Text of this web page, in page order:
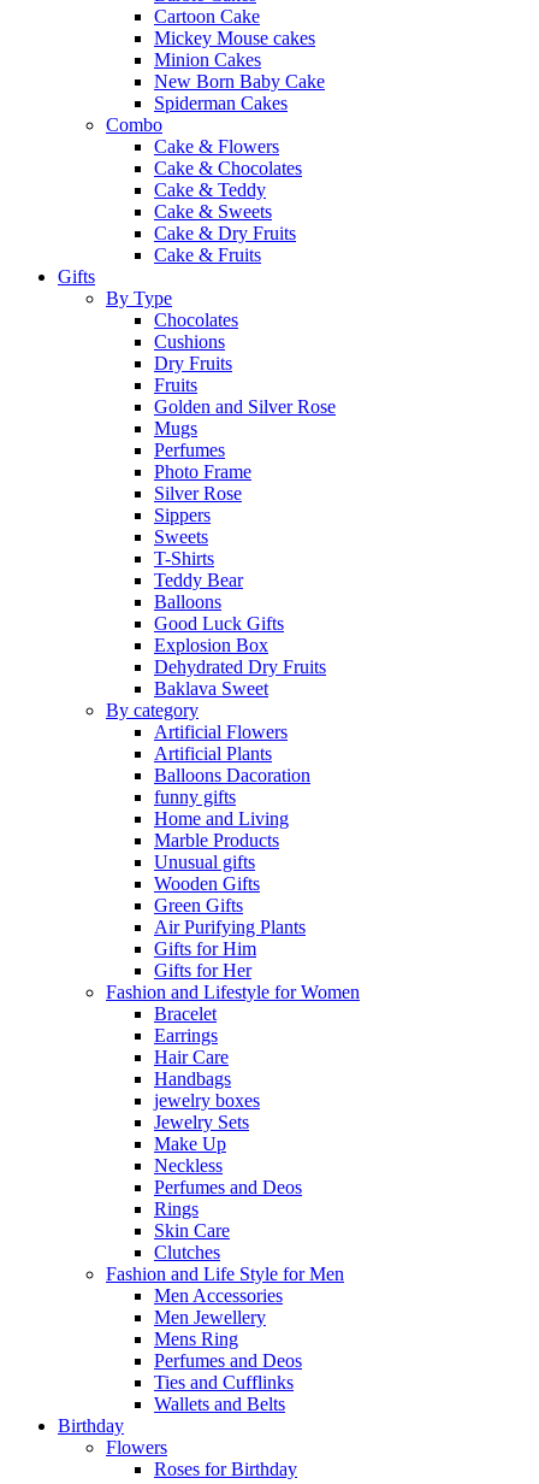
Cartoon Cake
Mickey Mouse cakes
Minion Cakes
New Born Baby Cake
Spiderman Cakes
Combo
Cake & Flowers
Cake & Chocolates
Cake & Teddy
Cake & Sweets
Cake & Dry Fruits
Cake & Fruits
Gifts
By Type
Chocolates
Cushions
Dry Fruits
Fruits
Golden and Silver Rose
Mugs
Perfumes
Photo Frame
Silver Rose
Sippers
Sweets
T-Shirts
Teddy Bear
Balloons
Good Luck Gifts
Explosion Box
Dehydrated Dry Fruits
Baklava Sweet
By category
Artificial Flowers
Artificial Plants
Balloons Dacoration
funny gifts
Home and Living
Marble Products
Unusual gifts
Wooden Gifts
Green Gifts
Air Purifying Plants
Gifts for Him
Gifts for Her
Fashion and Lifestyle for Women
Bracelet
Earrings
Hair Care
Handbags
jewelry boxes
Jewelry Sets
Make Up
Neckless
Perfumes and Deos
Rings
Skin Care
Clutches
Fashion and Life Style for Men
Men Accessories
Men Jewellery
Mens Ring
Perfumes and Deos
Ties and Cufflinks
Wallets and Belts
Birthday
Flowers
Roses for Birthday